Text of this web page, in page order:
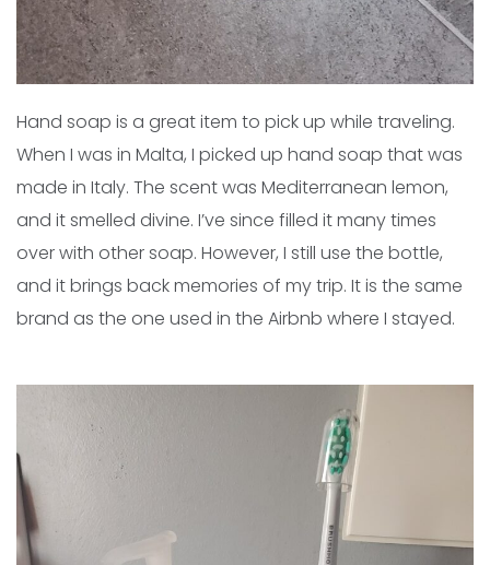
Hand soap is a great item to pick up while traveling.
When I was in Malta, I picked up hand soap that was
made in Italy. The scent was Mediterranean lemon,
and it smelled divine. I’ve since filled it many times
over with other soap. However, I still use the bottle,
and it brings back memories of my trip. It is the same
brand as the one used in the Airbnb where I stayed.